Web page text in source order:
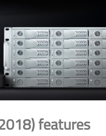
features